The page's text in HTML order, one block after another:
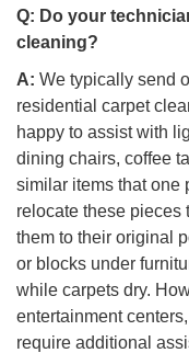
Q: Do your
cleaning?
A: We typically send
residential carpet
happy to assist with
dining chairs, coffee
similar items that one
relocate these pieces
them to their original
or blocks under
while carpets dry.
entertainment
require additional